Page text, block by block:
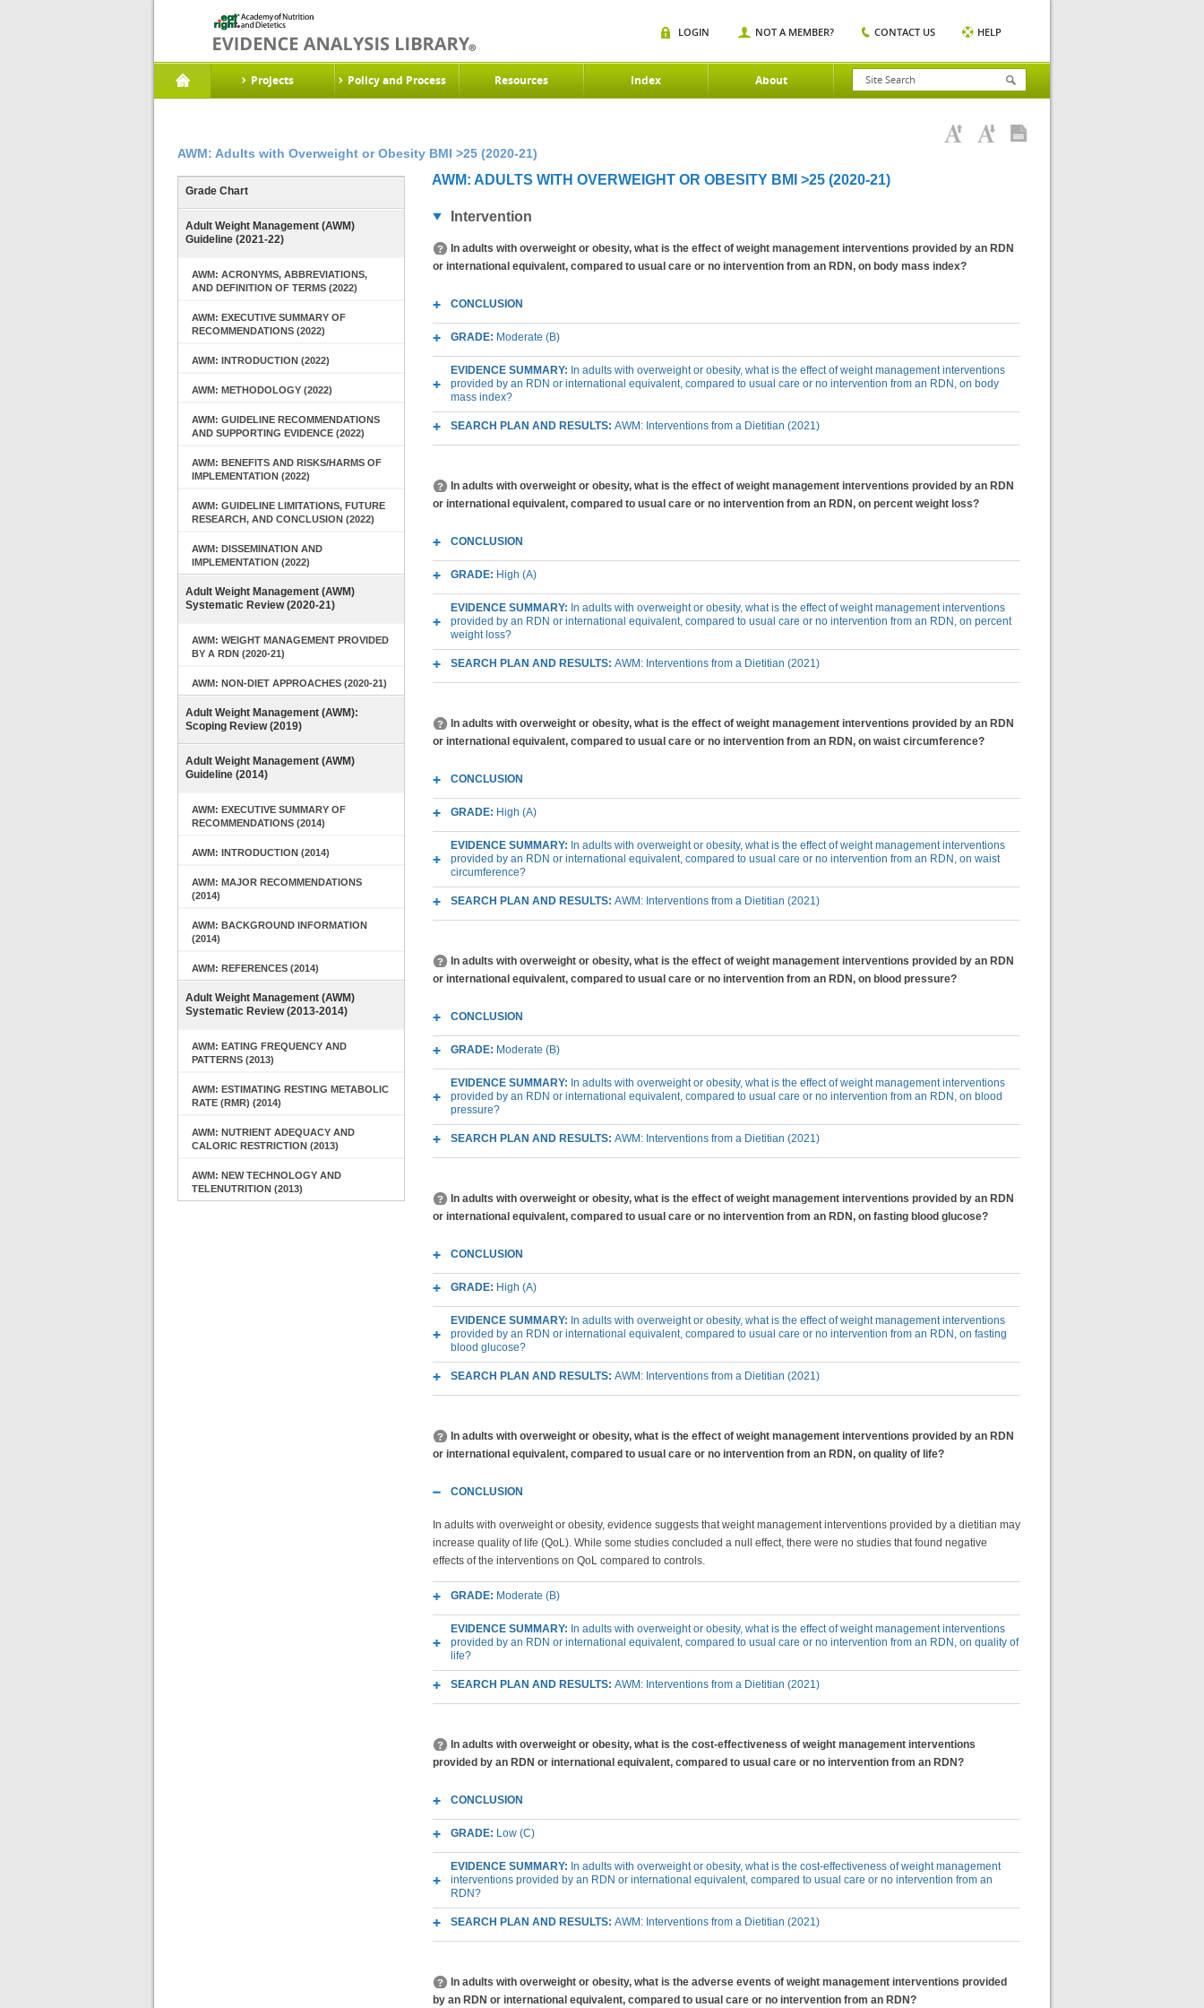
Projects Policy and Process Resources Index About
LOGIN NOT A MEMBER? CONTACT US HELP
AWM: Adults with Overweight or Obesity BMI >25 (2020-21)
Grade Chart
Adult Weight Management (AWM)
Guideline (2021-22)
AWM: ACRONYMS, ABBREVIATIONS,
AND DEFINITION OF TERMS (2022)
AWM: EXECUTIVE SUMMARY OF
RECOMMENDATIONS (2022)
AWM: INTRODUCTION (2022)
AWM: METHODOLOGY (2022)
AWM: GUIDELINE RECOMMENDATIONS
AND SUPPORTING EVIDENCE (2022)
AWM: BENEFITS AND RISKS/HARMS OF
IMPLEMENTATION (2022)
AWM: GUIDELINE LIMITATIONS, FUTURE
RESEARCH, AND CONCLUSION (2022)
AWM: DISSEMINATION AND
IMPLEMENTATION (2022)
Adult Weight Management (AWM)
Systematic Review (2020-21)
AWM: WEIGHT MANAGEMENT PROVIDED
BY A RDN (2020-21)
AWM: NON-DIET APPROACHES (2020-21)
Adult Weight Management (AWM):
Scoping Review (2019)
Adult Weight Management (AWM)
Guideline (2014)
AWM: EXECUTIVE SUMMARY OF
RECOMMENDATIONS (2014)
AWM: INTRODUCTION (2014)
AWM: MAJOR RECOMMENDATIONS
(2014)
AWM: BACKGROUND INFORMATION
(2014)
AWM: REFERENCES (2014)
Adult Weight Management (AWM)
Systematic Review (2013-2014)
AWM: EATING FREQUENCY AND
PATTERNS (2013)
AWM: ESTIMATING RESTING METABOLIC
RATE (RMR) (2014)
AWM: NUTRIENT ADEQUACY AND
CALORIC RESTRICTION (2013)
AWM: NEW TECHNOLOGY AND
TELENUTRITION (2013)
AWM: ADULTS WITH OVERWEIGHT OR OBESITY BMI >25 (2020-21)
Intervention
In adults with overweight or obesity, what is the effect of weight management interventions provided by an RDN
or international equivalent, compared to usual care or no intervention from an RDN, on body mass index?
CONCLUSION
GRADE: Moderate (B)
EVIDENCE SUMMARY: In adults with overweight or obesity, what is the effect of weight management interventions
provided by an RDN or international equivalent, compared to usual care or no intervention from an RDN, on body
mass index?
SEARCH PLAN AND RESULTS: AWM: Interventions from a Dietitian (2021)
In adults with overweight or obesity, what is the effect of weight management interventions provided by an RDN
or international equivalent, compared to usual care or no intervention from an RDN, on percent weight loss?
CONCLUSION
GRADE: High (A)
EVIDENCE SUMMARY: In adults with overweight or obesity, what is the effect of weight management interventions
provided by an RDN or international equivalent, compared to usual care or no intervention from an RDN, on percent
weight loss?
SEARCH PLAN AND RESULTS: AWM: Interventions from a Dietitian (2021)
In adults with overweight or obesity, what is the effect of weight management interventions provided by an RDN
or international equivalent, compared to usual care or no intervention from an RDN, on waist circumference?
CONCLUSION
GRADE: High (A)
EVIDENCE SUMMARY: In adults with overweight or obesity, what is the effect of weight management interventions
provided by an RDN or international equivalent, compared to usual care or no intervention from an RDN, on waist
circumference?
SEARCH PLAN AND RESULTS: AWM: Interventions from a Dietitian (2021)
In adults with overweight or obesity, what is the effect of weight management interventions provided by an RDN
or international equivalent, compared to usual care or no intervention from an RDN, on blood pressure?
CONCLUSION
GRADE: Moderate (B)
EVIDENCE SUMMARY: In adults with overweight or obesity, what is the effect of weight management interventions
provided by an RDN or international equivalent, compared to usual care or no intervention from an RDN, on blood
pressure?
SEARCH PLAN AND RESULTS: AWM: Interventions from a Dietitian (2021)
In adults with overweight or obesity, what is the effect of weight management interventions provided by an RDN
or international equivalent, compared to usual care or no intervention from an RDN, on fasting blood glucose?
CONCLUSION
GRADE: High (A)
EVIDENCE SUMMARY: In adults with overweight or obesity, what is the effect of weight management interventions
provided by an RDN or international equivalent, compared to usual care or no intervention from an RDN, on fasting
blood glucose?
SEARCH PLAN AND RESULTS: AWM: Interventions from a Dietitian (2021)
In adults with overweight or obesity, what is the effect of weight management interventions provided by an RDN
or international equivalent, compared to usual care or no intervention from an RDN, on quality of life?
CONCLUSION
In adults with overweight or obesity, evidence suggests that weight management interventions provided by a dietitian may
increase quality of life (QoL). While some studies concluded a null effect, there were no studies that found negative
effects of the interventions on QoL compared to controls.
GRADE: Moderate (B)
EVIDENCE SUMMARY: In adults with overweight or obesity, what is the effect of weight management interventions
provided by an RDN or international equivalent, compared to usual care or no intervention from an RDN, on quality of
life?
SEARCH PLAN AND RESULTS: AWM: Interventions from a Dietitian (2021)
In adults with overweight or obesity, what is the cost-effectiveness of weight management interventions
provided by an RDN or international equivalent, compared to usual care or no intervention from an RDN?
CONCLUSION
GRADE: Low (C)
EVIDENCE SUMMARY: In adults with overweight or obesity, what is the cost-effectiveness of weight management
interventions provided by an RDN or international equivalent, compared to usual care or no intervention from an
RDN?
SEARCH PLAN AND RESULTS: AWM: Interventions from a Dietitian (2021)
In adults with overweight or obesity, what is the adverse events of weight management interventions provided
by an RDN or international equivalent, compared to usual care or no intervention from an RDN?